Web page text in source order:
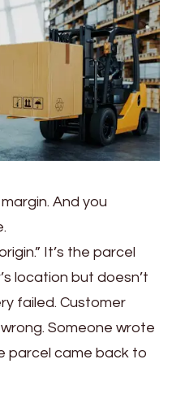
And you
It’s the parcel
location but doesn’t
failed. Customer
Someone wrote
parcel came back to